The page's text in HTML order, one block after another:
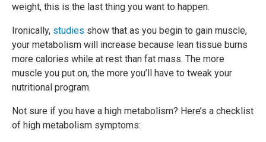
weight, this is the last thing you want to happen.
Ironically, studies show that as you begin to gain muscle,
your metabolism will increase because lean tissue burns
more calories while at rest than fat mass. The more
muscle you put on, the more you’ll have to tweak your
nutritional program.
Not sure if you have a high metabolism? Here’s a checklist
of high metabolism symptoms: